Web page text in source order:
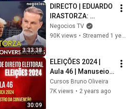
3:33:38
DIRECTO | EDUARDO
IRASTORZA:
¿ACERTARÁN EEUU
Y RUSIA?, EL
EUROPA
Negocios TV
90K views • Streamed 1 year ago
30:09
ELEIÇÕES 2024 |
Aula 46 | Manuseio
do Candex 2024 |
Ata de Convenção
Cursos Bruno Oliveira
7K views • 2 years ago